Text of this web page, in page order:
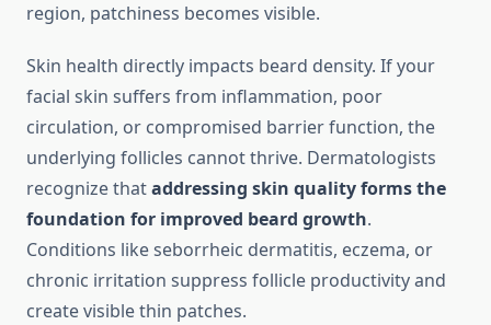
region, patchiness becomes visible.
Skin health directly impacts beard density. If your
facial skin suffers from inflammation, poor
circulation, or compromised barrier function, the
underlying follicles cannot thrive. Dermatologists
recognize thataddressing skin quality forms the
foundation for improved beard growth.
Conditions like seborrheic dermatitis, eczema, or
chronic irritation suppress follicle productivity and
create visible thin patches.